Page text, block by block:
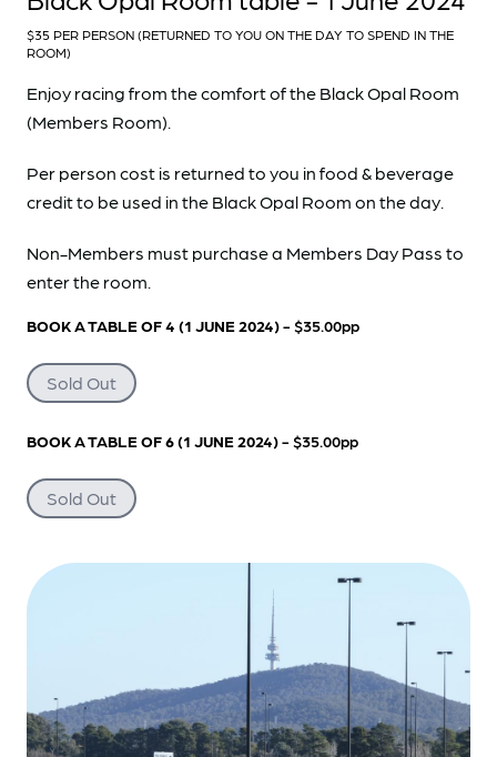
$35 PER PERSON (RETURNED TO YOU ON THE DAY TO SPEND IN THE
ROOM)
Enjoy racing from the comfort of the Black Opal Room
(Members Room).
Per person cost is returned to you in food & beverage
credit to be used in the Black Opal Room on the day.
Non-Members must purchase a Members Day Pass to
enter the room.
BOOK A TABLE OF 4 (1 JUNE 2024)- $35.00pp
Sold Out
BOOK A TABLE OF 6 (1 JUNE 2024)- $35.00pp
Sold Out